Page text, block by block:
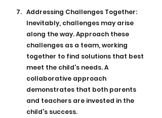
Addressing Challenges Together:
Inevitably, challenges may arise
along the way. Approach these
challenges as a team, working
together to find solutions that best
meet the child's needs. A
collaborative approach
demonstrates that both parents
and teachers are invested in the
child's success.